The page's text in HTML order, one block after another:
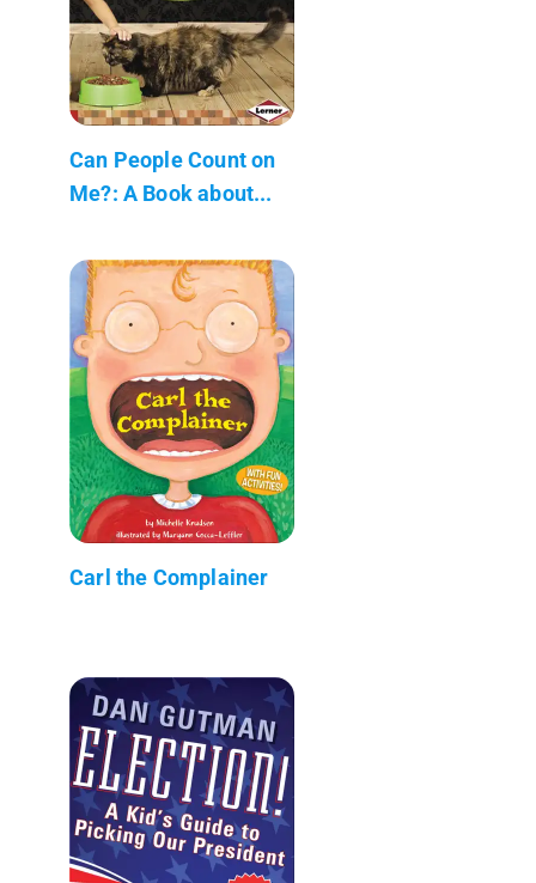
Can People Count on
Me?: A Book about...
Carl the Complainer